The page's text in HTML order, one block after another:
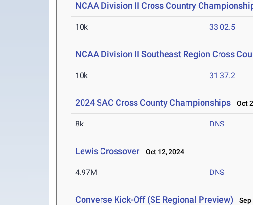
NCAA Division II Cross Country
10k 33:02.5
NCAA Division II Southeast Region Cross
10k 31:37.2
2024 SAC Cross County Championships Oct
8k DNS
Lewis Crossover Oct 12, 2024
4.97M DNS
Converse Kick-Off (SE Regional Preview) Sep